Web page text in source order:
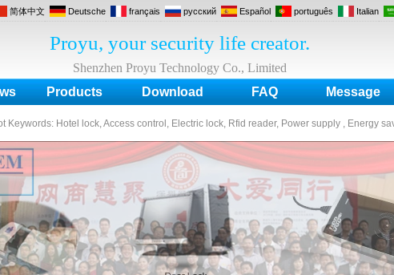
简体中文 Deutsche français русский Español português Italian
Products Download FAQ Message
Proyu, your security life creator.
Shenzhen Proyu Technology Co., Limited
Keywords: Hotel lock, Access control, Electric lock, Rfid reader, Power supply , Energy